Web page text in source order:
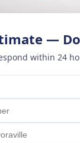
—
within 24